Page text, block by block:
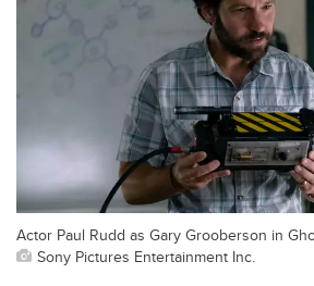
Actor Paul Rudd as Gary Grooberson in
Sony Pictures Entertainment Inc.